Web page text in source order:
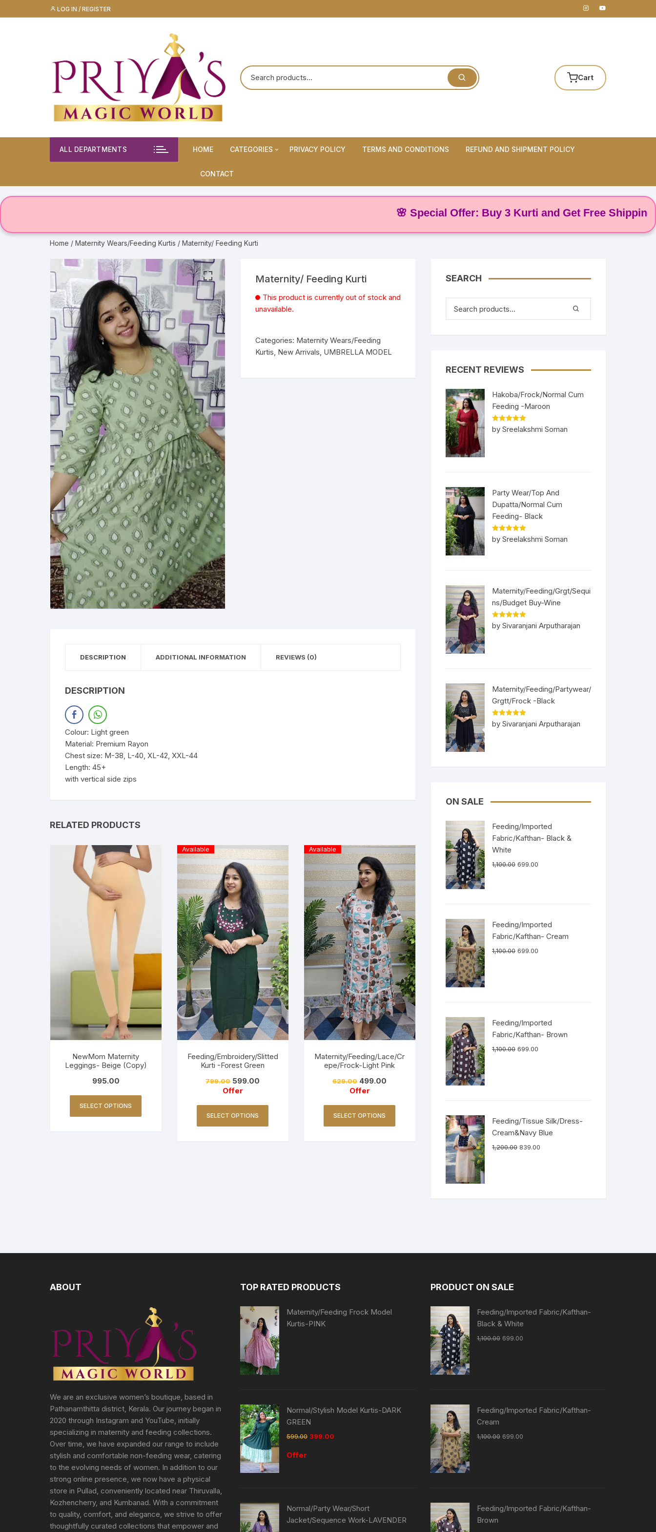
to
LOG IN / REGISTER
Cart
ALL DEPARTMENTS HOME CATEGORIES
Maternity Wears/Feeding
PRIVACY POLICY TERMS AND CONDITIONS REFUND AND SHIPMENT POLICY
CONTACT
🌸 Special Offer: Buy 3 Kurti and Get Free Shipping! 🌸
Home / Maternity Wears/Feeding Kurtis / Maternity/ Feeding Kurti
Maternity/ Feeding Kurti
This product is currently out of stock and
unavailable.
Categories: Maternity Wears/Feeding
Kurtis, New Arrivals, UMBRELLA MODEL
DESCRIPTION ADDITIONAL INFORMATION REVIEWS (0)
DESCRIPTION
Colour: Light green
Material: Premium Rayon
Chest size: M-38, L-40, XL-42, XXL-44
Length: 45+
with vertical side zips
RELATED PRODUCTS
NewMom Maternity
Leggings- Beige (Copy)
995.00
SELECT OPTIONS
Available
Feeding/Embroidery/Slitted
Kurti -Forest Green
799.00 599.00
Offer
SELECT OPTIONS
Available
Maternity/Feeding/Lace/Cr
epe/Frock-Light Pink
629.00 499.00
Offer
SELECT OPTIONS
SEARCH
RECENT REVIEWS
Hakoba/Frock/Normal Cum
Feeding -Maroon
Rated5out
of 5
by Sreelakshmi Soman
Party Wear/Top And
Dupatta/Normal Cum
Feeding- Black
Rated5out
of 5
by Sreelakshmi Soman
Maternity/Feeding/Grgt/Sequi
ns/Budget Buy-Wine
Rated5out
of 5
by Sivaranjani Arputharajan
Maternity/Feeding/Partywear/
Grgtt/Frock -Black
Rated5out
of 5
by Sivaranjani Arputharajan
ON SALE
Feeding/Imported
Fabric/Kafthan- Black &
White
1,100.00 699.00
Feeding/Imported
Fabric/Kafthan- Cream
1,100.00 699.00
Feeding/Imported
Fabric/Kafthan- Brown
1,100.00 699.00
Feeding/Tissue Silk/Dress-
Cream&Navy Blue
1,200.00 839.00
ABOUT
We are an exclusive women’s boutique, based in
Pathanamthitta district, Kerala. Our journey began in
2020 through Instagram and YouTube, initially
specializing in maternity and feeding collections.
Over time, we have expanded our range to include
stylish and comfortable non-feeding wear, catering
to the evolving needs of women. In addition to our
strong online presence, we now have a physical
store in Pullad, conveniently located near Thiruvalla,
Kozhencherry, and Kumbanad. With a commitment
to quality, comfort, and elegance, we strive to offer
thoughtfully curated collections that empower and
TOP RATED PRODUCTS
Maternity/Feeding Frock Model
Kurtis-PINK
Normal/Stylish Model Kurtis-DARK
GREEN
599.00 399.00
Offer
Normal/Party Wear/Short
Jacket/Sequence Work-LAVENDER
PRODUCT ON SALE
Feeding/Imported Fabric/Kafthan-
Black & White
1,100.00 699.00
Feeding/Imported Fabric/Kafthan-
Cream
1,100.00 699.00
Feeding/Imported Fabric/Kafthan-
Brown